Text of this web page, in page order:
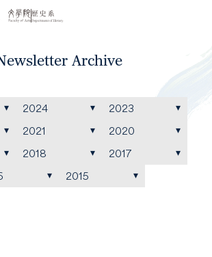
Archive
2024
2023
2021
2020
2018
2017
2015